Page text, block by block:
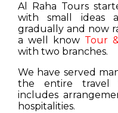
Al Raha Tours
with small ideas
gradually and now
a well know Tour
with two branches.
We have served
the entire travel
includes
hospitalities.